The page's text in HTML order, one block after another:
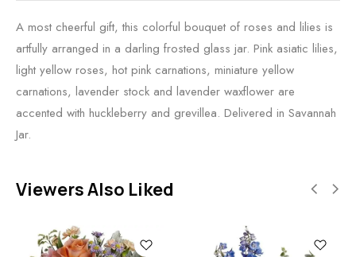
A most cheerful gift, this colorful bouquet of roses and lilies is
artfully arranged in a darling frosted glass jar. Pink asiatic lilies,
light yellow roses, hot pink carnations, miniature yellow
carnations, lavender stock and lavender waxflower are
accented with huckleberry and grevillea. Delivered in Savannah
Jar.
Viewers Also Liked